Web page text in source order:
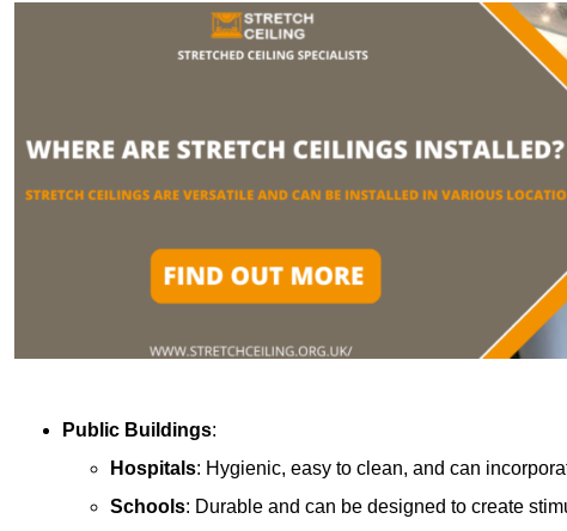
Public Buildings:
Hospitals: Hygienic, easy to clean, and can
Schools: Durable and can be designed to create